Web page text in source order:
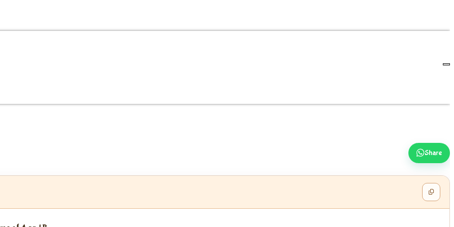
Share